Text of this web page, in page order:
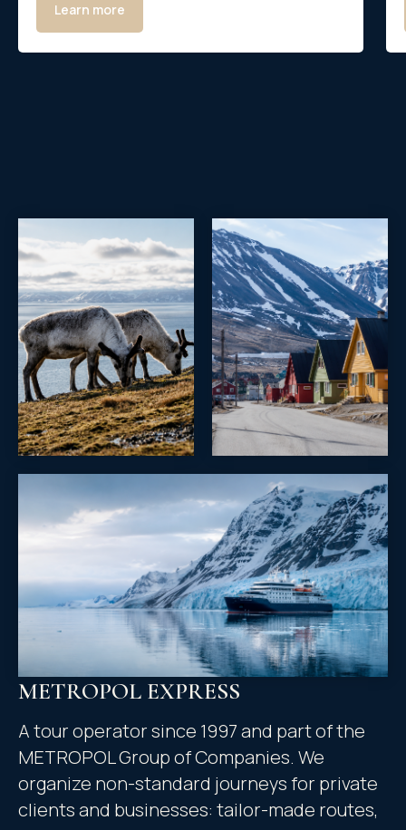
Learn more
METROPOL EXPRESS
A tour operator since 1997 and part of the
METROPOL Group of Companies. We
organize non-standard journeys for private
clients and businesses: tailor-made routes,